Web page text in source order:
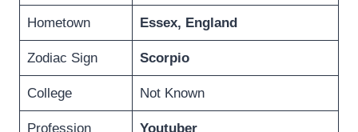
Hometown Essex, England
Zodiac Sign Scorpio
College Not Known
Profession Youtuber